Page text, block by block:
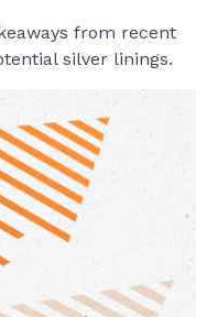
from recent
silver linings.